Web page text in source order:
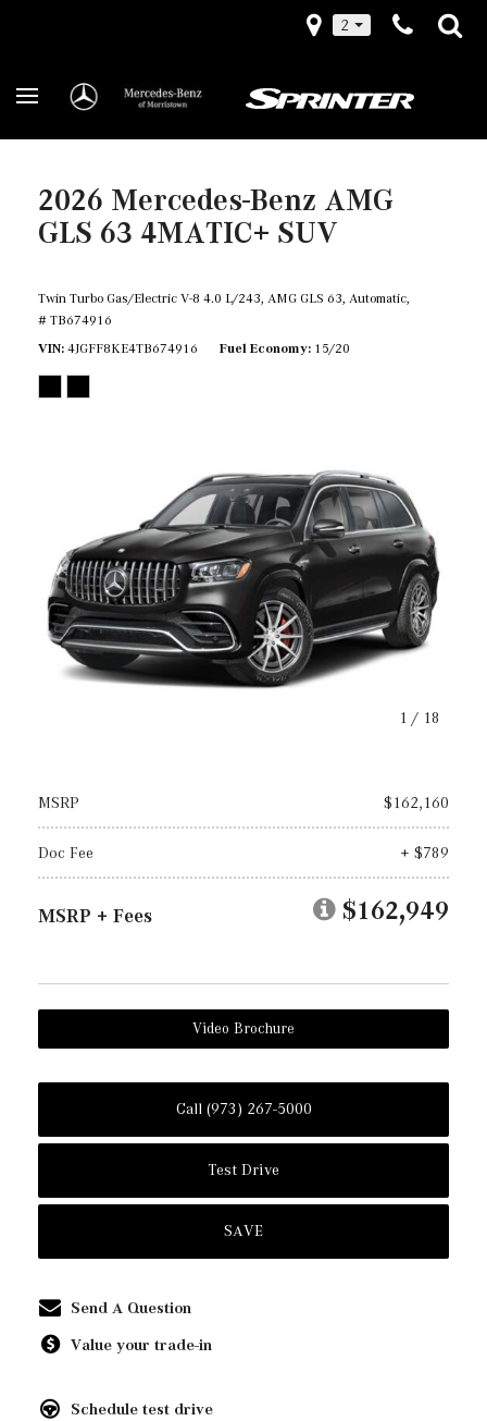
2
2026 Mercedes-Benz AMG
GLS 63 4MATIC+ SUV
Twin Turbo Gas/Electric V-8 4.0 L/243, AMG GLS 63, Automatic,
# TB674916
VIN 4JGFF8KE4TB674916 Fuel Economy 15/20
1 / 18
MSRP $162,160
Doc Fee + $789
MSRP + Fees $162,949
Video Brochure
Call (973) 267-5000
Test Drive
SAVE
Send A Question
Value your trade-in
Schedule test drive